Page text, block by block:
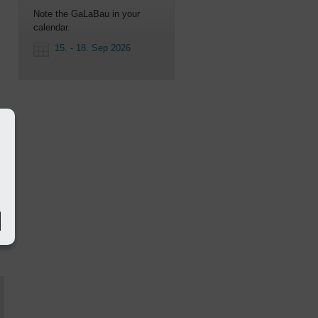
Note the GaLaBau in your
calendar.
15. - 18. Sep 2026